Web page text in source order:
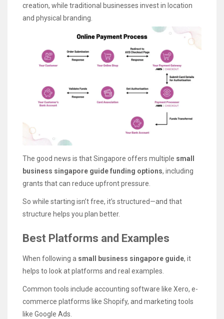
creation, while traditional businesses invest in location
and physical branding.
The good news is that Singapore offers multiple small
business singapore guide funding options, including
grants that can reduce upfront pressure.
So while starting isn’t free, it’s structured—and that
structure helps you plan better.
Best Platforms and Examples
When following a small business singapore guide, it
helps to look at platforms and real examples.
Common tools include accounting software like Xero, e-
commerce platforms like Shopify, and marketing tools
like Google Ads.